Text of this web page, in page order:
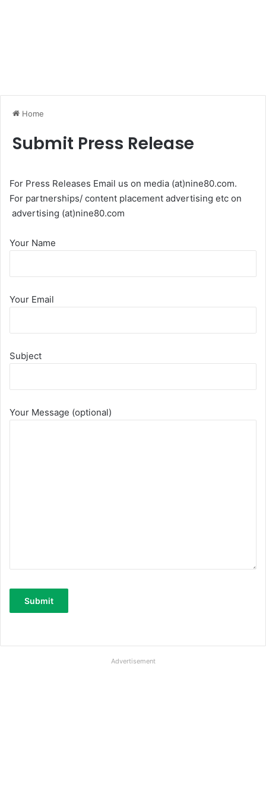
Home
Submit Press Release
For Press Releases Email us on media (at)nine80.com.
For partnerships/ content placement advertising etc on
advertising (at)nine80.com
Your Name
Your Email
Subject
Your Message (optional)
Advertisement